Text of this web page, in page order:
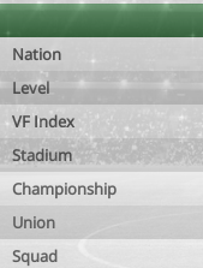
Nation
Level
VF Index
Stadium
Championship
Union
Squad